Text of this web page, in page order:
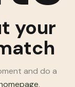
your
and do a
.